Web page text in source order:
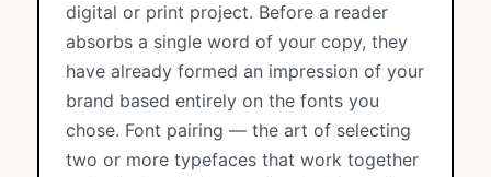
digital or print project. Before a reader
absorbs a single word of your copy, they
have already formed an impression of your
brand based entirely on the fonts you
chose. Font pairing — the art of selecting
two or more typefaces that work together